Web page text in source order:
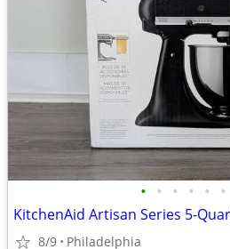
• • • • • •
8/9 Philadelphia